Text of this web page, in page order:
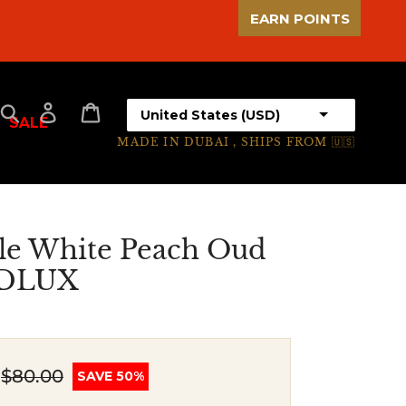
SALE
Search Log in Select your country
MADE IN DUBAI , SHIPS FROM 🇺🇸
White Peach Oud
$80.00 SAVE 50%
EARN POINTS